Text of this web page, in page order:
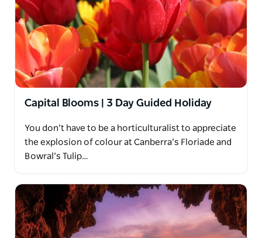
Capital Blooms | 3 Day Guided Holiday
You don’t have to be a horticulturalist to appreciate
the explosion of colour at Canberra’s Floriade and
Bowral’s Tulip…